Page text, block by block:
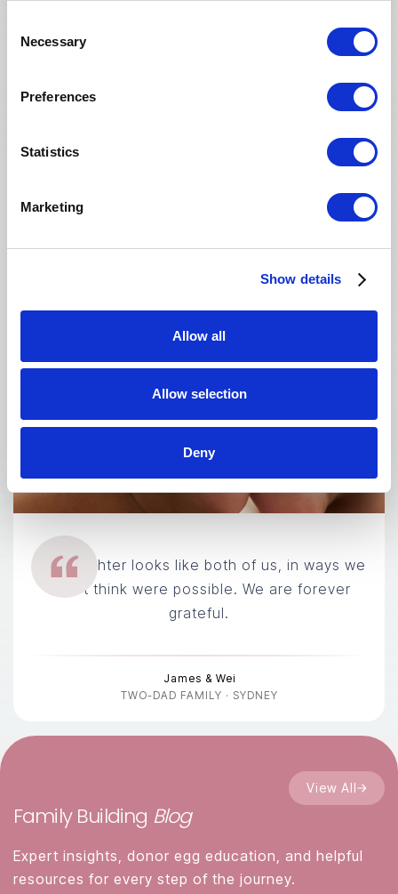
Selection
Necessary
Preferences
Statistics
Marketing
Show details
Allow all
Allow selection
Deny
Donating felt meaningful — not transactional.
The team made me feel respected at every
Our daughter looks like both of us, in ways we
didn't think were possible. We are forever
grateful.
James & Wei
TWO-DAD FAMILY · SYDNEY
Family Building Blog
Expert insights, donor egg education, and helpful
resources for every step of the journey.
View All